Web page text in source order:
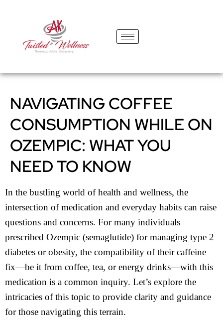
NAVIGATING COFFEE
CONSUMPTION WHILE ON
OZEMPIC: WHAT YOU
NEED TO KNOW
In the bustling world of health and wellness, the
intersection of medication and everyday habits can raise
questions and concerns. For many individuals
prescribed Ozempic (semaglutide) for managing type 2
diabetes or obesity, the compatibility of their caffeine
fix—be it from coffee, tea, or energy drinks—with this
medication is a common inquiry. Let’s explore the
intricacies of this topic to provide clarity and guidance
for those navigating this terrain.